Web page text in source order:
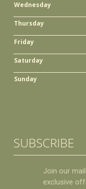
Wednesday
Thursday
Friday
Saturday
Sunday
SUBSCRIBE